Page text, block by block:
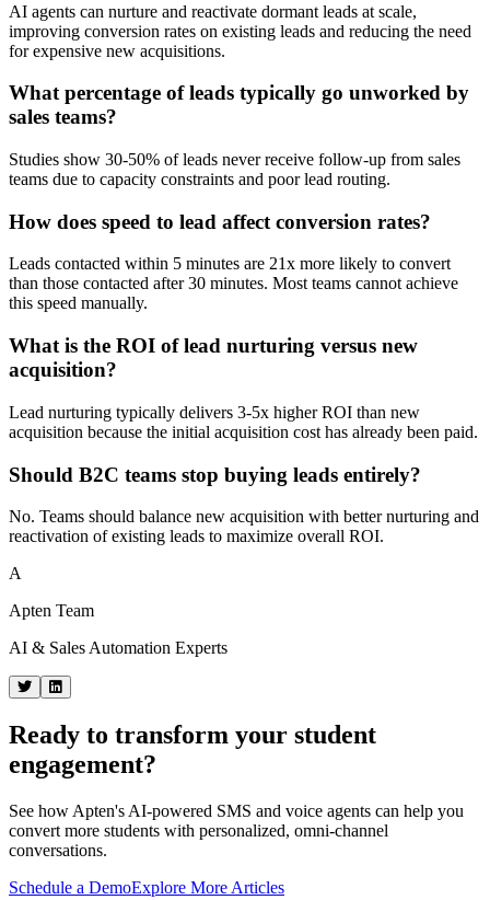
AI agents can nurture and reactivate dormant leads at scale,
improving conversion rates on existing leads and reducing the need
for expensive new acquisitions.
What percentage of leads typically go unworked by
sales teams?
Studies show 30-50% of leads never receive follow-up from sales
teams due to capacity constraints and poor lead routing.
How does speed to lead affect conversion rates?
Leads contacted within 5 minutes are 21x more likely to convert
than those contacted after 30 minutes. Most teams cannot achieve
this speed manually.
What is the ROI of lead nurturing versus new
acquisition?
Lead nurturing typically delivers 3-5x higher ROI than new
acquisition because the initial acquisition cost has already been paid.
Should B2C teams stop buying leads entirely?
No. Teams should balance new acquisition with better nurturing and
reactivation of existing leads to maximize overall ROI.
A
Apten Team
AI & Sales Automation Experts
Ready to transform your student
engagement?
See how Apten's AI-powered SMS and voice agents can help you
convert more students with personalized, omni-channel
conversations.
Schedule a DemoExplore More Articles